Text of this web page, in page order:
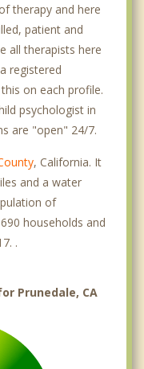
therapy and here
patient and
all therapists here
registered
on each profile.
psychologist in
are "open" 24/7.
, California. It
and a water
of
households and
.
Prunedale, CA